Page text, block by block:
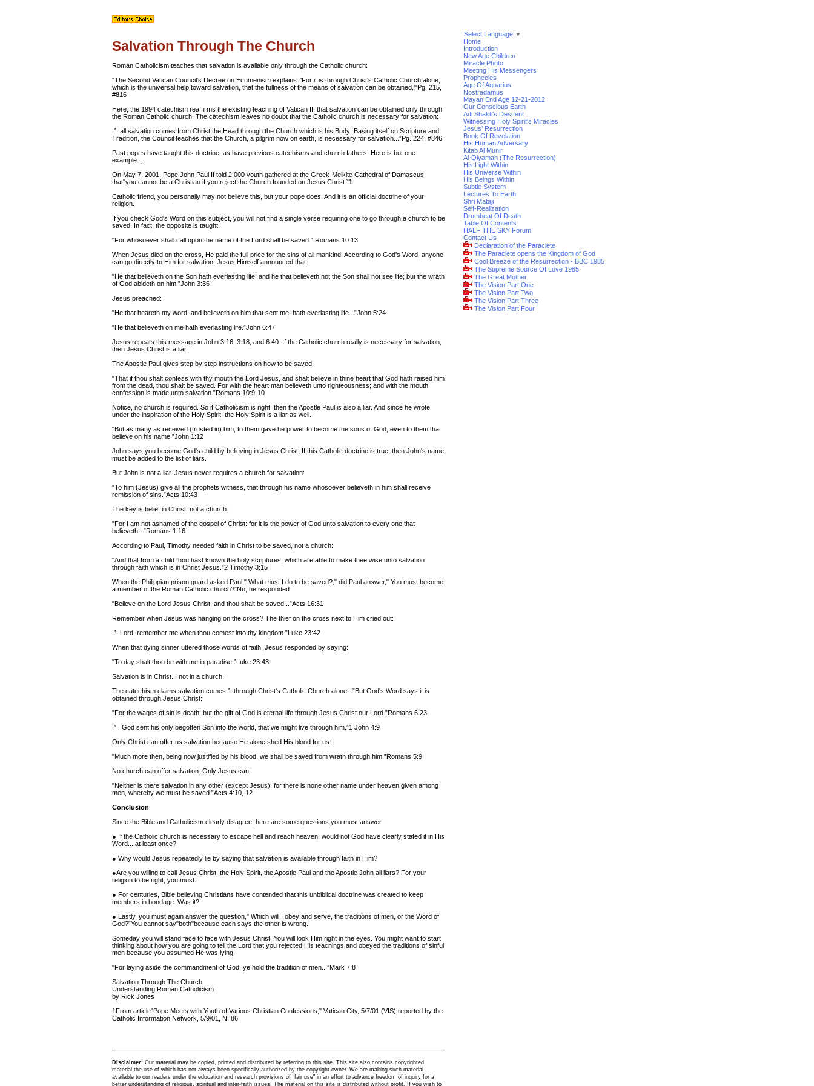
Salvation Through The Church
Roman Catholicism teaches that salvation is available only through the Catholic church:
"The Second Vatican Council's Decree on Ecumenism explains: 'For it is through Christ's Catholic Church alone,
which is the universal help toward salvation, that the fullness of the means of salvation can be obtained.'"Pg. 215,
#816
Here, the 1994 catechism reaffirms the existing teaching of Vatican II, that salvation can be obtained only through
the Roman Catholic church. The catechism leaves no doubt that the Catholic church is necessary for salvation:
.”..all salvation comes from Christ the Head through the Church which is his Body: Basing itself on Scripture and
Tradition, the Council teaches that the Church, a pilgrim now on earth, is necessary for salvation...”Pg. 224, #846
Past popes have taught this doctrine, as have previous catechisms and church fathers. Here is but one
example...
On May 7, 2001, Pope John Paul II told 2,000 youth gathered at the Greek-Melkite Cathedral of Damascus
that"you cannot be a Christian if you reject the Church founded on Jesus Christ.”1
Catholic friend, you personally may not believe this, but your pope does. And it is an official doctrine of your
religion.
If you check God's Word on this subject, you will not find a single verse requiring one to go through a church to be
saved. In fact, the opposite is taught:
"For whosoever shall call upon the name of the Lord shall be saved.” Romans 10:13
When Jesus died on the cross, He paid the full price for the sins of all mankind. According to God's Word, anyone
can go directly to Him for salvation. Jesus Himself announced that:
"He that believeth on the Son hath everlasting life: and he that believeth not the Son shall not see life; but the wrath
of God abideth on him.”John 3:36
Jesus preached:
"He that heareth my word, and believeth on him that sent me, hath everlasting life...”John 5:24
"He that believeth on me hath everlasting life.”John 6:47
Jesus repeats this message in John 3:16, 3:18, and 6:40. If the Catholic church really is necessary for salvation,
then Jesus Christ is a liar.
The Apostle Paul gives step by step instructions on how to be saved:
"That if thou shalt confess with thy mouth the Lord Jesus, and shalt believe in thine heart that God hath raised him
from the dead, thou shalt be saved. For with the heart man believeth unto righteousness; and with the mouth
confession is made unto salvation.”Romans 10:9-10
Notice, no church is required. So if Catholicism is right, then the Apostle Paul is also a liar. And since he wrote
under the inspiration of the Holy Spirit, the Holy Spirit is a liar as well.
"But as many as received (trusted in) him, to them gave he power to become the sons of God, even to them that
believe on his name.”John 1:12
John says you become God's child by believing in Jesus Christ. If this Catholic doctrine is true, then John's name
must be added to the list of liars.
But John is not a liar. Jesus never requires a church for salvation:
"To him (Jesus) give all the prophets witness, that through his name whosoever believeth in him shall receive
remission of sins.”Acts 10:43
The key is belief in Christ, not a church:
"For I am not ashamed of the gospel of Christ: for it is the power of God unto salvation to every one that
believeth...”Romans 1:16
According to Paul, Timothy needed faith in Christ to be saved, not a church:
"And that from a child thou hast known the holy scriptures, which are able to make thee wise unto salvation
through faith which is in Christ Jesus.”2 Timothy 3:15
When the Philippian prison guard asked Paul," What must I do to be saved?," did Paul answer," You must become
a member of the Roman Catholic church?”No, he responded:
"Believe on the Lord Jesus Christ, and thou shalt be saved...”Acts 16:31
Remember when Jesus was hanging on the cross? The thief on the cross next to Him cried out:
.”..Lord, remember me when thou comest into thy kingdom.”Luke 23:42
When that dying sinner uttered those words of faith, Jesus responded by saying:
"To day shalt thou be with me in paradise.”Luke 23:43
Salvation is in Christ... not in a church.
The catechism claims salvation comes.”..through Christ's Catholic Church alone...”But God's Word says it is
obtained through Jesus Christ:
"For the wages of sin is death; but the gift of God is eternal life through Jesus Christ our Lord.”Romans 6:23
.”.. God sent his only begotten Son into the world, that we might live through him.”1 John 4:9
Only Christ can offer us salvation because He alone shed His blood for us:
"Much more then, being now justified by his blood, we shall be saved from wrath through him.”Romans 5:9
No church can offer salvation. Only Jesus can:
"Neither is there salvation in any other (except Jesus): for there is none other name under heaven given among
men, whereby we must be saved.”Acts 4:10, 12
Conclusion
Since the Bible and Catholicism clearly disagree, here are some questions you must answer:
● If the Catholic church is necessary to escape hell and reach heaven, would not God have clearly stated it in His
Word... at least once?
● Why would Jesus repeatedly lie by saying that salvation is available through faith in Him?
●Are you willing to call Jesus Christ, the Holy Spirit, the Apostle Paul and the Apostle John all liars? For your
religion to be right, you must.
● For centuries, Bible believing Christians have contended that this unbiblical doctrine was created to keep
members in bondage. Was it?
● Lastly, you must again answer the question," Which will I obey and serve, the traditions of men, or the Word of
God?”You cannot say"both"because each says the other is wrong.
Someday you will stand face to face with Jesus Christ. You will look Him right in the eyes. You might want to start
thinking about how you are going to tell the Lord that you rejected His teachings and obeyed the traditions of sinful
men because you assumed He was lying.
"For laying aside the commandment of God, ye hold the tradition of men...”Mark 7:8
Salvation Through The Church
Understanding Roman Catholicism
by Rick Jones
1From article"Pope Meets with Youth of Various Christian Confessions," Vatican City, 5/7/01 (VIS) reported by the
Catholic Information Network, 5/9/01, N. 86
Disclaimer: Our material may be copied, printed and distributed by referring to this site. This site also contains copyrighted
material the use of which has not always been specifically authorized by the copyright owner. We are making such material
available to our readers under the education and research provisions of "fair use" in an effort to advance freedom of inquiry for a
better understanding of religious, spiritual and inter-faith issues. The material on this site is distributed without profit. If you wish to
Select Language ▼
Home
Introduction
New Age Children
Miracle Photo
Meeting His Messengers
Prophecies
Age Of Aquarius
Nostradamus
Mayan End Age 12-21-2012
Our Conscious Earth
Adi Shakti's Descent
Witnessing Holy Spirit's Miracles
Jesus' Resurrection
Book Of Revelation
His Human Adversary
Kitab Al Munir
Al-Qiyamah (The Resurrection)
His Light Within
His Universe Within
His Beings Within
Subtle System
Lectures To Earth
Shri Mataji
Self-Realization
Drumbeat Of Death
Table Of Contents
HALF THE SKY Forum
Contact Us
Declaration of the Paraclete
The Paraclete opens the Kingdom of God
Cool Breeze of the Resurrection - BBC 1985
The Supreme Source Of Love 1985
The Great Mother
The Vision Part One
The Vision Part Two
The Vision Part Three
The Vision Part Four